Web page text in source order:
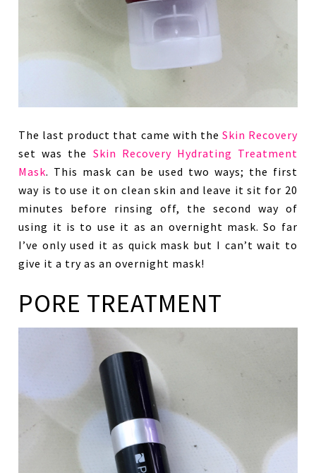
The last product that came with the Skin Recovery
set was the Skin Recovery Hydrating Treatment
Mask. This mask can be used two ways; the first
way is to use it on clean skin and leave it sit for 20
minutes before rinsing off, the second way of
using it is to use it as an overnight mask. So far
I’ve only used it as quick mask but I can’t wait to
give it a try as an overnight mask!
PORE TREATMENT